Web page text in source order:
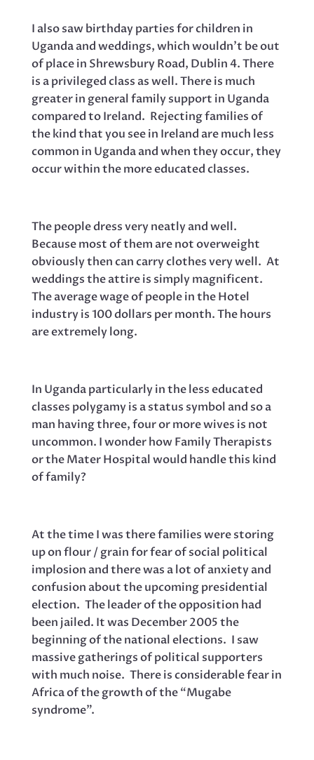
I also saw birthday parties for children in
Uganda and weddings, which wouldn’t be out
of place in Shrewsbury Road, Dublin 4. There
is a privileged class as well. There is much
greater in general family support in Uganda
compared to Ireland. Rejecting families of
the kind that you see in Ireland are much less
common in Uganda and when they occur, they
occur within the more educated classes.
The people dress very neatly and well.
Because most of them are not overweight
obviously then can carry clothes very well. At
weddings the attire is simply magnificent.
The average wage of people in the Hotel
industry is 100 dollars per month. The hours
are extremely long.
In Uganda particularly in the less educated
classes polygamy is a status symbol and so a
man having three, four or more wives is not
uncommon. I wonder how Family Therapists
or the Mater Hospital would handle this kind
of family?
At the time I was there families were storing
up on flour / grain for fear of social political
implosion and there was a lot of anxiety and
confusion about the upcoming presidential
election. The leader of the opposition had
been jailed. It was December 2005 the
beginning of the national elections. I saw
massive gatherings of political supporters
with much noise. There is considerable fear in
Africa of the growth of the “Mugabe
syndrome”.